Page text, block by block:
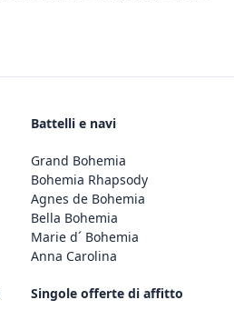
Battelli e navi
Grand Bohemia
Bohemia Rhapsody
Agnes de Bohemia
Bella Bohemia
Marie d´ Bohemia
Anna Carolina
Singole offerte di affitto